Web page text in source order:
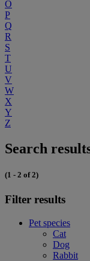
O
P
Q
R
S
T
U
V
W
X
Y
Z
Search
(1 - 2 of 2)
Filter results
Pet species
Cat
Dog
Rabbit